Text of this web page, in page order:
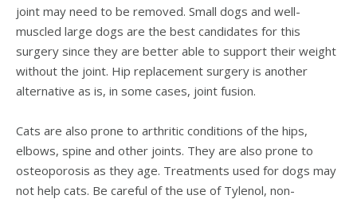
joint may need to be removed. Small dogs and well-
muscled large dogs are the best candidates for this
surgery since they are better able to support their weight
without the joint. Hip replacement surgery is another
alternative as is, in some cases, joint fusion.
Cats are also prone to arthritic conditions of the hips,
elbows, spine and other joints. They are also prone to
osteoporosis as they age. Treatments used for dogs may
not help cats. Be careful of the use of Tylenol, non-